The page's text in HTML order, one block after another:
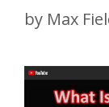
by Max